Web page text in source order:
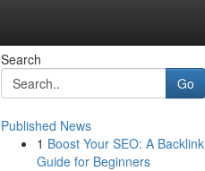
Search
Go
Published News
1 Boost Your SEO: A Backlink
Guide for Beginners